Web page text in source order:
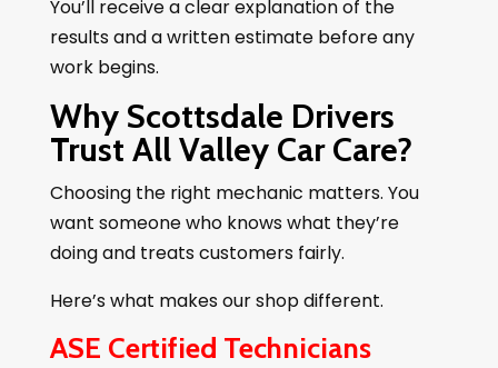
You’ll receive a clear explanation of the
results and a written estimate before any
work begins.
Why Scottsdale Drivers
Trust All Valley Car Care?
Choosing the right mechanic matters. You
want someone who knows what they’re
doing and treats customers fairly.
Here’s what makes our shop different.
ASE Certified Technicians